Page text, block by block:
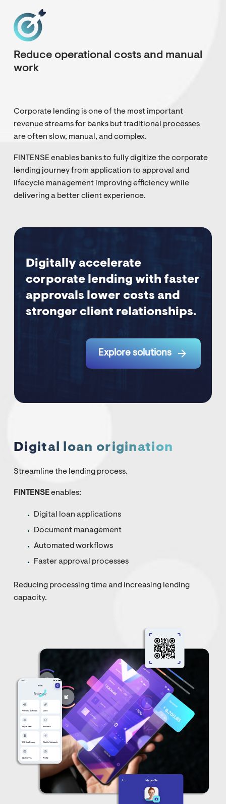
Reduce operational costs and manual
work
Corporate lending is one of the most important
revenue streams for banks but traditional processes
are often slow, manual, and complex.
FINTENSE enables banks to fully digitize the corporate
lending journey from application to approval and
lifecycle management improving efficiency while
delivering a better client experience.
Digitally accelerate
corporate lending with faster
approvals lower costs and
stronger client relationships.
Explore solutions 
Digital loan origination
Streamline the lending process.
FINTENSEenables:
Digital loan applications
Document management
Automated workflows
Faster approval processes
Reducing processing time and increasing lending
capacity.